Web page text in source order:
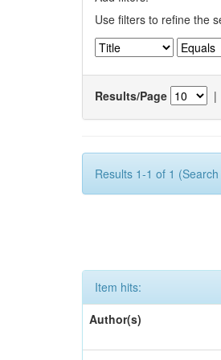
Use filters to refine the
Results/Page |
Results 1-1 of 1
Item hits:
Author(s)